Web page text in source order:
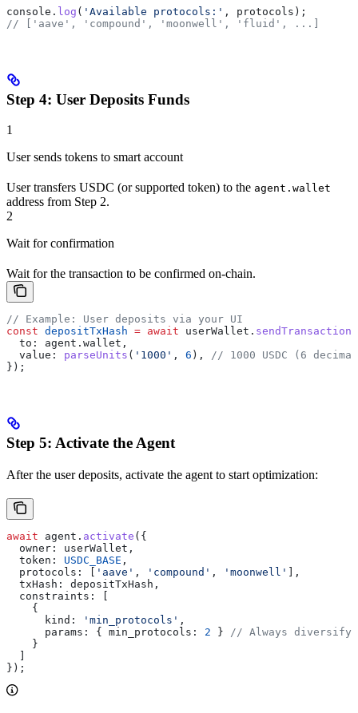
console . log ( 'Available protocols:' , protocols );
// ['aave', 'compound', 'moonwell', 'fluid', ...]
Step 4: User Deposits Funds
1
User sends tokens to smart account
User transfers USDC (or supported token) to the agent.wallet
address from Step 2.
2
Wait for confirmation
Wait for the transaction to be confirmed on-chain.
// Example: User deposits via your UI
const depositTxHash = await userWallet . sendTransaction
  to:
agent . wallet ,
  value:
parseUnits ( '1000' , 6 ), // 1000 USDC (6
});
Step 5: Activate the Agent
After the user deposits, activate the agent to start optimization:
await agent . activate ({
  owner:
userWallet ,
  token:
USDC_BASE ,
  protocols:
'aave' , 'compound' , 'moonwell'
],
  txHash:
depositTxHash ,
  constraints:
    {
      kind:
'min_protocols' ,
      params:
{ min_protocols: 2 } // Always diversify
    }
});